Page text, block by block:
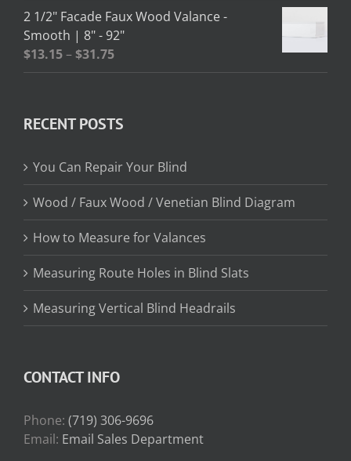
$78.05
through
2 1/2" Facade Faux Wood Valance -
Smooth | 8" - 92"
$13.15–$31.75Price
range:
$31.75
RECENT POSTS
You Can Repair Your Blind
Wood / Faux Wood / Venetian Blind Diagram
How to Measure for Valances
Measuring Route Holes in Blind Slats
Measuring Vertical Blind Headrails
CONTACT INFO
Phone: (719) 306-9696
Email: Email Sales Department